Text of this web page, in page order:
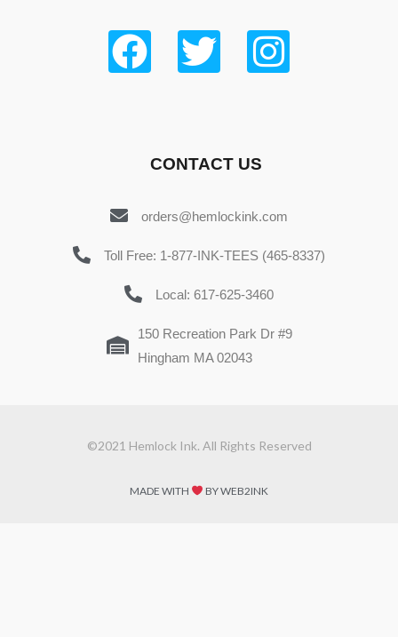
CONTACT US
orders@hemlockink.com
Toll Free: 1-877-INK-TEES (465-8337)
Local: 617-625-3460
150 Recreation Park Dr #9
Hingham MA 02043
©2021 Hemlock Ink. All Rights Reserved
MADE WITH BY WEB2INK